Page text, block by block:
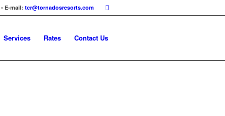
• E-mail: tcr@tornadosresorts.com
Services Rates Contact Us